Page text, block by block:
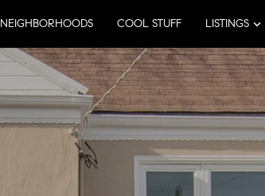
NEIGHBORHOODS COOL STUFF LISTINGS